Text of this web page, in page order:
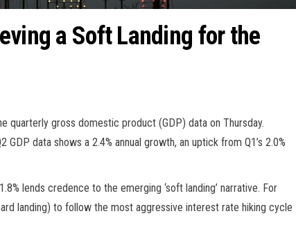
a Soft Landing for the
quarterly gross domestic product (GDP) data on Thursday.
data shows a 2.4% annual growth, an uptick from Q1’s 2.0%
lends credence to the emerging ‘soft landing’ narrative. For
landing) to follow the most aggressive interest rate hiking cycle